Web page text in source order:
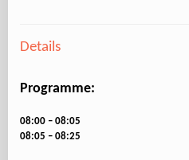
Details
Programme:
08:00 – 08:05
08:05 – 08:25